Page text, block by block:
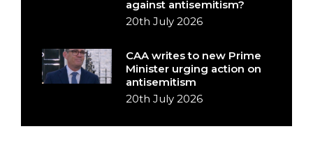
against antisemitism?
20th July 2026
CAA writes to new Prime
Minister urging action on
antisemitism
20th July 2026